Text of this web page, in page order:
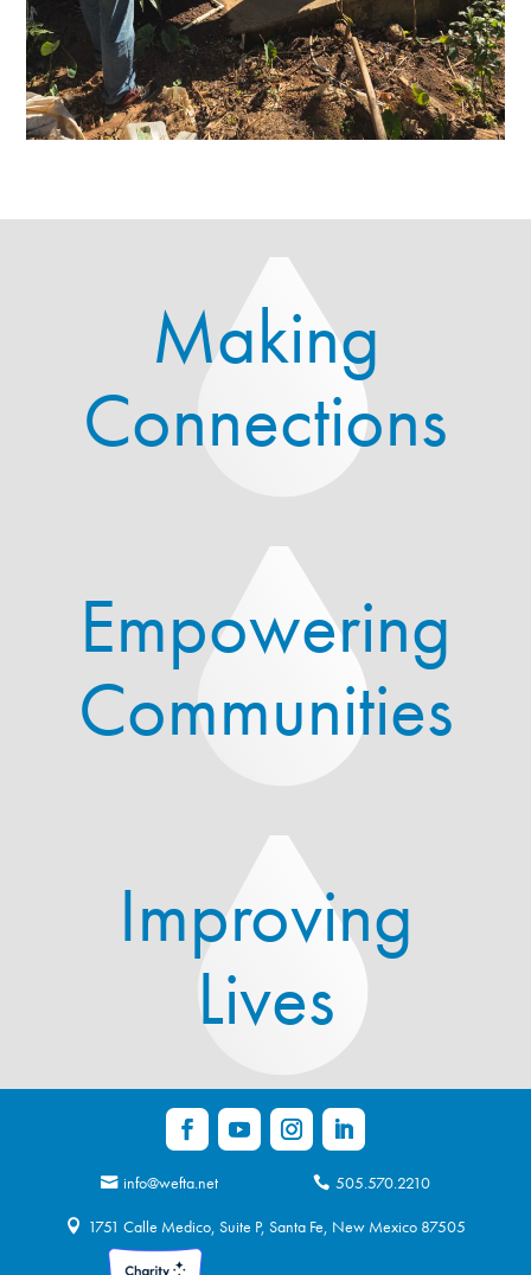
Making
Connections
Empowering
Communities
Improving
Lives
info@wefta.net 505.570.2210
1751 Calle Medico, Suite P, Santa Fe, New Mexico 87505